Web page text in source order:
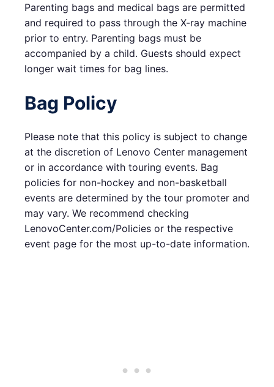
Parenting bags and medical bags are permitted
and required to pass through the X-ray machine
prior to entry. Parenting bags must be
accompanied by a child. Guests should expect
longer wait times for bag lines.
Bag Policy
Please note that this policy is subject to change
at the discretion of Lenovo Center management
or in accordance with touring events. Bag
policies for non-hockey and non-basketball
events are determined by the tour promoter and
may vary. We recommend checking
LenovoCenter.com/Policies or the respective
event page for the most up-to-date information.